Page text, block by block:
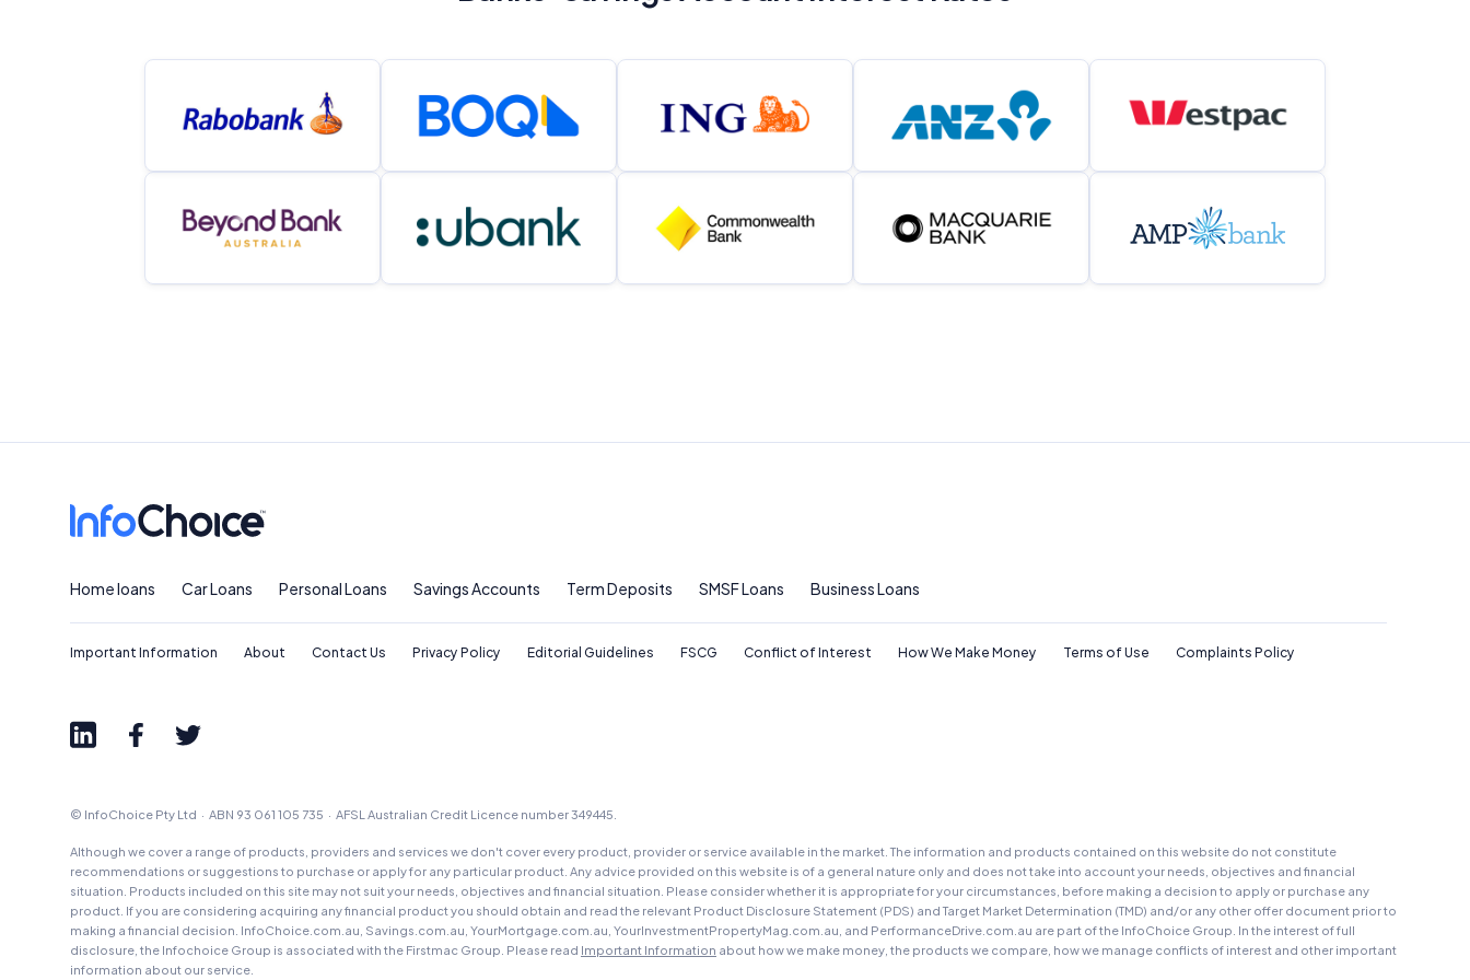
Home loans Car Loans Personal Loans Savings Accounts Term Deposits SMSF Loans Business Loans
Important Information About Contact Us Privacy Policy Editorial Guidelines FSCG Conflict of Interest How We Make Money Terms of Use Complaints Policy
© InfoChoice Pty Ltd · ABN 93 061 105 735 · AFSL Australian Credit Licence number 349445.
Although we cover a range of products, providers and services we don't cover every product, provider or service available in the market. The information and products contained on this website do not constitute
recommendations or suggestions to purchase or apply for any particular product. Any advice provided on this website is of a general nature only and does not take into account your needs, objectives and financial
situation. Products included on this site may not suit your needs, objectives and financial situation. Please consider whether it is appropriate for your circumstances, before making a decision to apply or purchase any
product. If you are considering acquiring any financial product you should obtain and read the relevant Product Disclosure Statement (PDS) and Target Market Determination (TMD) and/or any other offer document prior to
making a financial decision. InfoChoice.com.au, Savings.com.au, YourMortgage.com.au, YourInvestmentPropertyMag.com.au, and PerformanceDrive.com.au are part of the InfoChoice Group. In the interest of full
disclosure, the Infochoice Group is associated with the Firstmac Group. Please read Important Information about how we make money, the products we compare, how we manage conflicts of interest and other important
information about our service.
General Advice Disclosure
Close